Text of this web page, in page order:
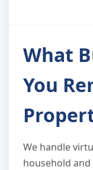
What
You
We handle
household